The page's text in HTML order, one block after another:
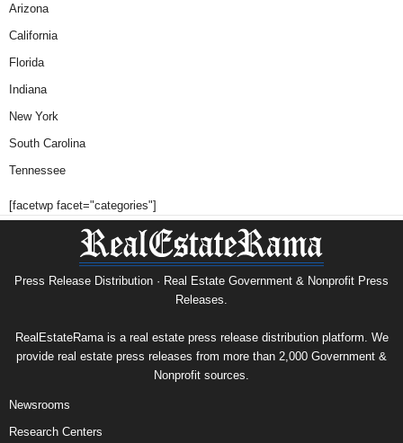
Arizona
California
Florida
Indiana
New York
South Carolina
Tennessee
[facetwp facet="categories"]
Press Release Distribution · Real Estate Government & Nonprofit Press
Releases.
RealEstateRama is a real estate press release distribution platform. We
provide real estate press releases from more than 2,000 Government &
Nonprofit sources.
Newsrooms
Research Centers